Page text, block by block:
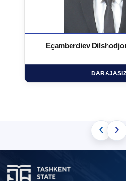
Egamberdiev
DARAJASIZ
‹ ›